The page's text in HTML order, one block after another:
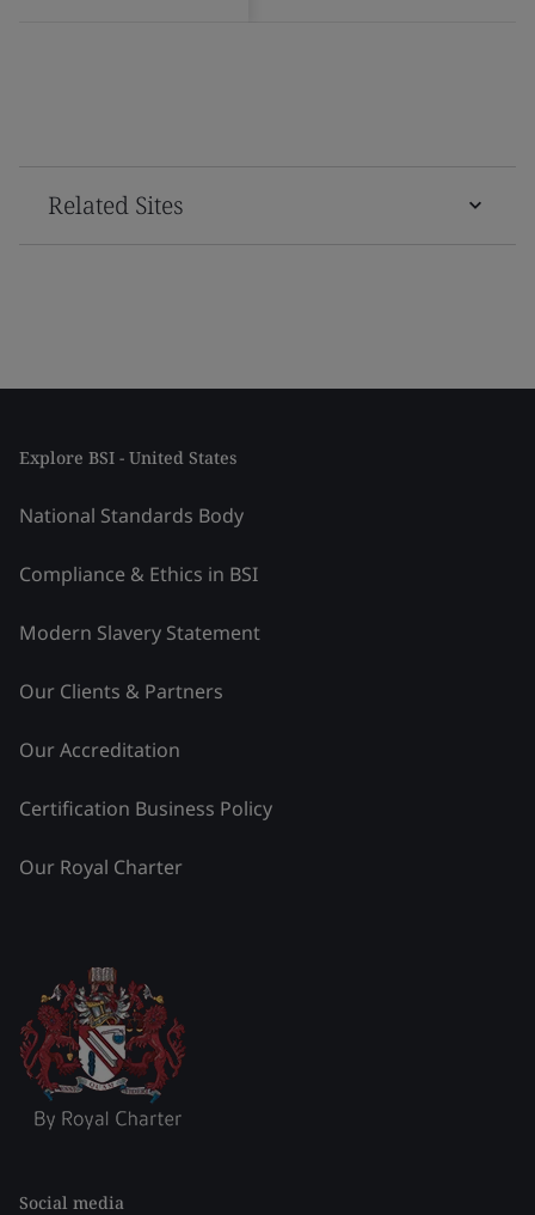
Related Sites
Explore BSI - United States
National Standards Body
Compliance & Ethics in BSI
Modern Slavery Statement
Our Clients & Partners
Our Accreditation
Certification Business Policy
Our Royal Charter
Social media